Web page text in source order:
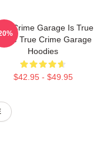
Crime Garage Is True
True Crime Garage
Hoodies
$42.95 - $49.95